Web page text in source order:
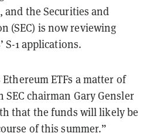
and the Securities and
(SEC) is now reviewing
S-1 applications.
ETFs a matter of
chairman Gary Gensler
that the funds will likely be
of this summer.”